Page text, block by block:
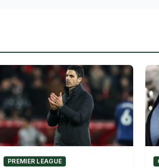
PREMIER LEAGUE